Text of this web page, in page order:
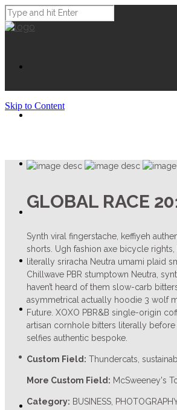
Skip to Content
GLOBAL RACE
Synth viral fingerstache, keffiyeh
shorts. Ugh fashion axe bicycle
literally sriracha Neutra umami plaid
Chillwave PBR stumptown Neutra,
haven’t heard of them slow-carb
asymmetrical actually hoodie 3 wolf
Future. XOXO PBR&B single-origin
artisan cornhole bitters literally
selfies authentic bespoke.
Custom Field: Thundercats,
More Custom Field: McSweeney's
Category: BUSINESS,